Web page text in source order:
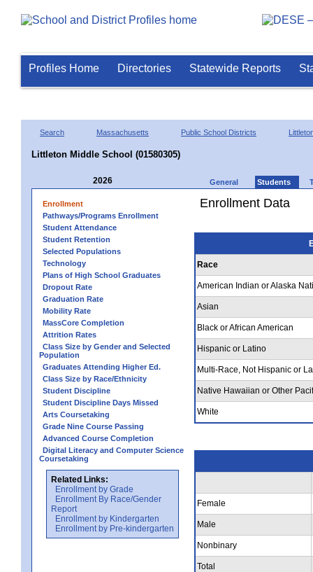
Profiles Home Directories Statewide Reports
Search Massachusetts Public School Districts
Littleton Middle School (01580305)
2026 General Students
Enrollment
Pathways/Programs Enrollment
Student Attendance
Student Retention
Selected Populations
Technology
Plans of High School Graduates
Dropout Rate
Graduation Rate
Mobility Rate
MassCore Completion
Attrition Rates
Class Size by Gender and Selected
Population
Graduates Attending Higher Ed.
Class Size by Race/Ethnicity
Student Discipline
Student Discipline Days Missed
Arts Coursetaking
Grade Nine Course Passing
Advanced Course Completion
Digital Literacy and Computer Science
Coursetaking
Related Links:
Enrollment by Grade
Enrollment By Race/Gender
Report
Enrollment by Kindergarten
Enrollment by Pre-kindergarten
Enrollment Data
Race
American Indian or Alaska
Asian
Black or African American
Hispanic or Latino
Multi-Race, Not Hispanic or
Native Hawaiian or Other
White
Female
Male
Nonbinary
Total